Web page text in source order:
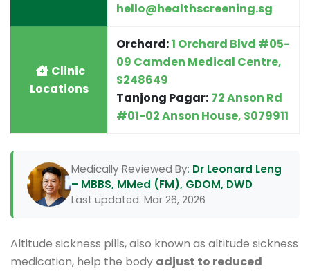
hello@healthscreening.sg
Clinic
Locations
Orchard:1 Orchard Blvd #05-
09 Camden Medical Centre,
S248649
Tanjong Pagar: 72 Anson Rd
#01-02 Anson House, S079911
Medically Reviewed By: Dr Leonard Leng
– MBBS, MMed (FM), GDOM, DWD
Last updated: Mar 26, 2026
Altitude sickness pills, also known as altitude sickness
medication, help the body adjust to reduced